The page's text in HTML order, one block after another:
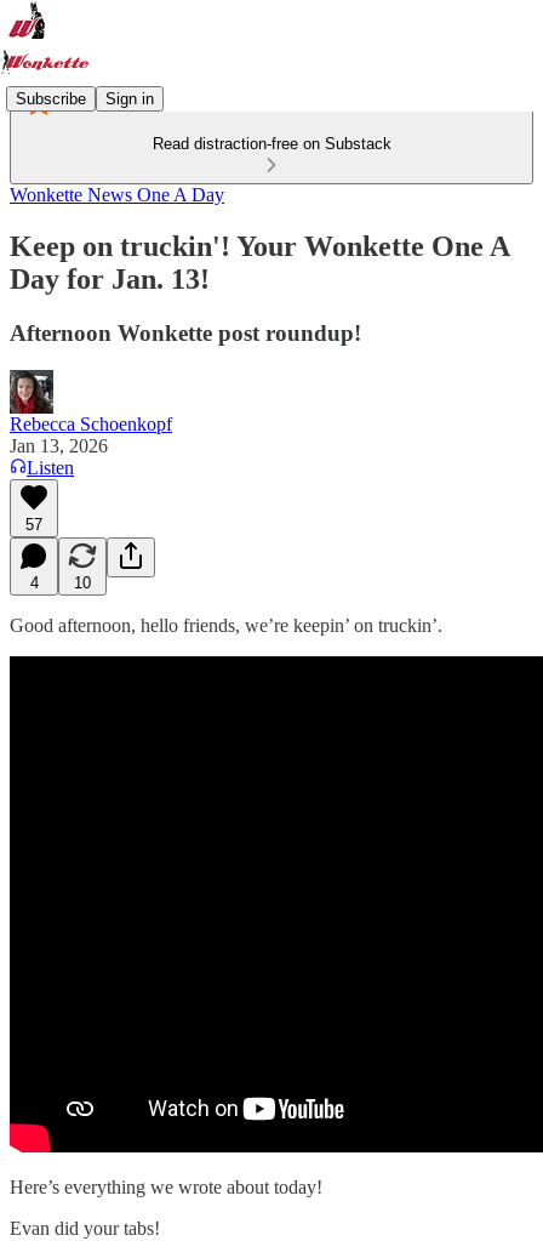
Subscribe Sign in
Read distraction-free on Substack
Wonkette News One A Day
Keep on truckin'! Your Wonkette One A
Day for Jan. 13!
Afternoon Wonkette post roundup!
Rebecca Schoenkopf
Jan 13, 2026
Listen
57
4 10
Good afternoon, hello friends, we’re keepin’ on truckin’.
Here’s everything we wrote about today!
Evan did your tabs!